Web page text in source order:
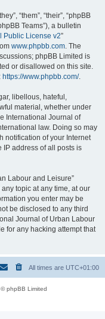
“them”, “their”, “phpBB
Teams”), a bulletin
Public License v2”
www.phpbb.com. The
phpBB Limited is
or disallowed on this site.
https://www.phpbb.com/.
libellous, hateful,
material, whether under
International Journal of
law. Doing so may
notification of your Internet
IP address of all posts is
Labour and Leisure”
topic at any time, at our
you enter may be
be disclosed to any third
Journal of Urban Labour
for any hacking attempt that
All times are UTC+01:00
phpBB Limited